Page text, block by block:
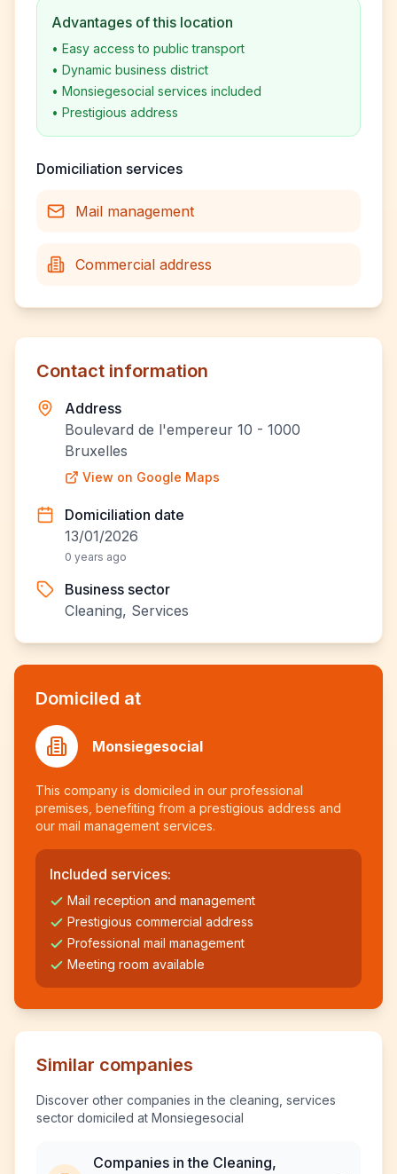
Advantages of this location
• Easy access to public transport
• Dynamic business district
• Monsiegesocial services included
• Prestigious address
Domiciliation services
Mail management
Commercial address
Contact information
Address
Boulevard de l'empereur 10 - 1000
Bruxelles
View on Google Maps
Domiciliation date
13/01/2026
0 years ago
Business sector
Cleaning, Services
Domiciled at
Monsiegesocial
This company is domiciled in our professional
premises, benefiting from a prestigious address and
our mail management services.
Included services:
Mail reception and management
Prestigious commercial address
Professional mail management
Meeting room available
Similar companies
Discover other companies in the cleaning, services
sector domiciled at Monsiegesocial
Companies in the Cleaning,